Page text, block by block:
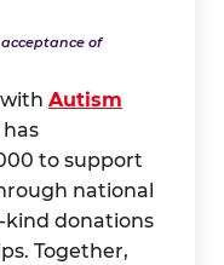
of
Autism
has
to support
national
kind donations
Together,